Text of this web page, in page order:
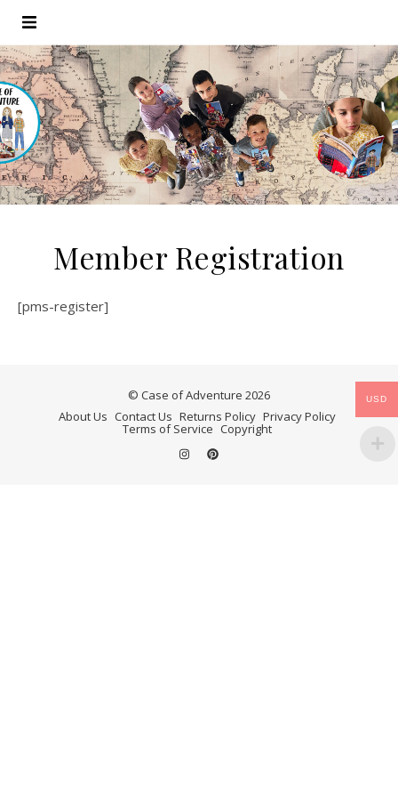
Member Registration
[pms-register]
© Case of Adventure 2026
About Us Contact Us Returns Policy Privacy Policy
Terms of Service Copyright
USD